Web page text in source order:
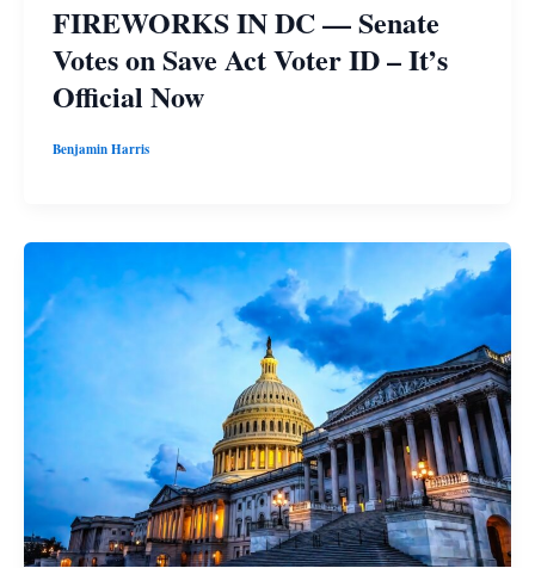
FIREWORKS IN DC — Senate
Votes on Save Act Voter ID – It’s
Official Now
Benjamin Harris